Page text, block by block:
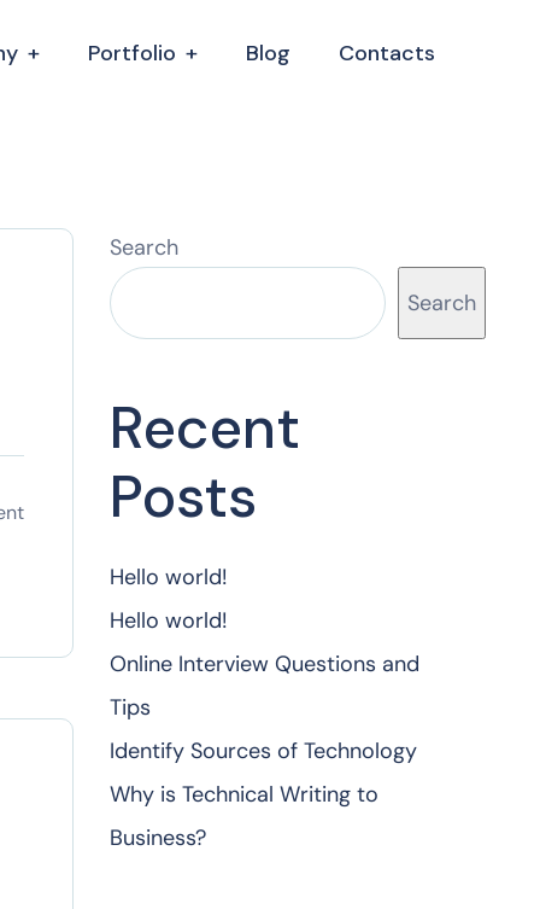
Portfolio Blog Contacts
Search
Search
Recent
Posts
Hello world!
Hello world!
Online Interview Questions and
Tips
Identify Sources of Technology
Why is Technical Writing to
Business?